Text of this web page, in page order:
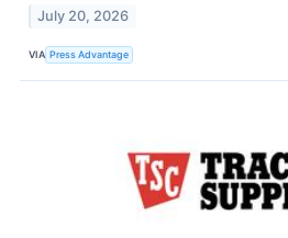
July 20, 2026
VIA Press Advantage